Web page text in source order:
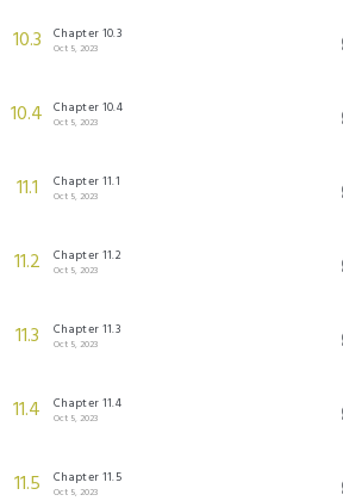
10.3 Chapter 10.3
Oct 5, 2023
10.4 Chapter 10.4
Oct 5, 2023
11.1 Chapter 11.1
Oct 5, 2023
11.2 Chapter 11.2
Oct 5, 2023
11.3 Chapter 11.3
Oct 5, 2023
11.4 Chapter 11.4
Oct 5, 2023
11.5 Chapter 11.5
Oct 5, 2023